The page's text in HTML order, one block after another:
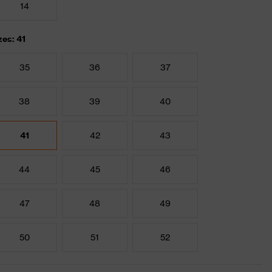
14
41
35 36 37
38 39 40
41 42 43
44 45 46
47 48 49
50 51 52